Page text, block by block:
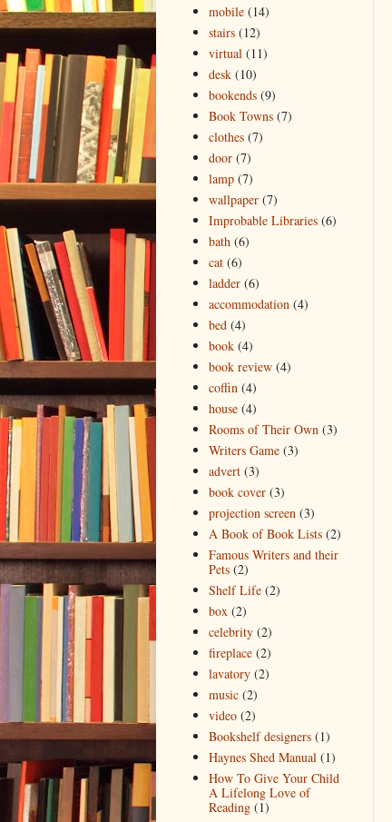
mobile (14)
stairs (12)
virtual (11)
desk (10)
bookends (9)
Book Towns (7)
clothes (7)
door (7)
lamp (7)
wallpaper (7)
Improbable Libraries (6)
bath (6)
cat (6)
ladder (6)
accommodation (4)
bed (4)
book (4)
book review (4)
coffin (4)
house (4)
Rooms of Their Own (3)
Writers Game (3)
advert (3)
book cover (3)
projection screen (3)
A Book of Book Lists (2)
Famous Writers and their
Pets (2)
Shelf Life (2)
box (2)
celebrity (2)
fireplace (2)
lavatory (2)
music (2)
video (2)
Bookshelf designers (1)
Haynes Shed Manual (1)
How To Give Your Child
A Lifelong Love of
Reading (1)